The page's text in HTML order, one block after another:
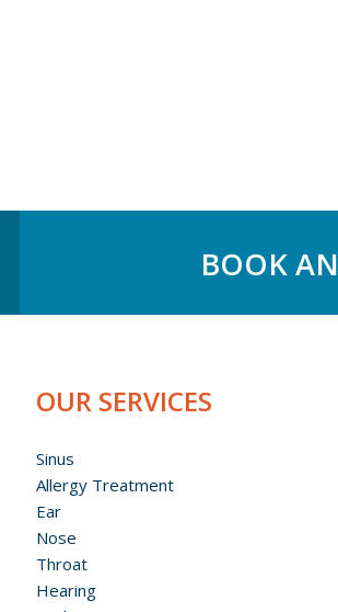
BOOK
OUR SERVICES
Sinus
Allergy Treatment
Ear
Nose
Throat
Hearing